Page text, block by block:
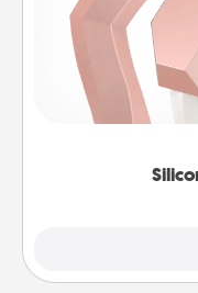
If your spouse's
their
perfect gift!